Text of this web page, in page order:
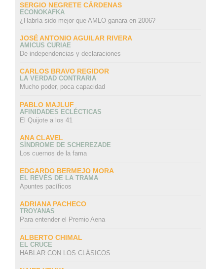
SERGIO NEGRETE CÁRDENAS
ECONOKAFKA
¿Habría sido mejor que AMLO ganara en 2006?
JOSÉ ANTONIO AGUILAR RIVERA
AMICUS CURIAE
De independencias y declaraciones
CARLOS BRAVO REGIDOR
LA VERDAD CONTRARIA
Mucho poder, poca capacidad
PABLO MAJLUF
AFINIDADES ECLÉCTICAS
El Quijote a los 41
ANA CLAVEL
SÍNDROME DE SCHEREZADE
Los cuernos de la fama
EDGARDO BERMEJO MORA
EL REVÉS DE LA TRAMA
Apuntes pacíficos
ADRIANA PACHECO
TROYANAS
Para entender el Premio Aena
ALBERTO CHIMAL
EL CRUCE
HABLAR CON LOS CLÁSICOS